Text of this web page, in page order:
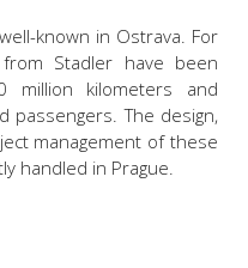
known in Ostrava. For
Stadler have been
million kilometers and
passengers. The design,
management of these
handled in Prague.